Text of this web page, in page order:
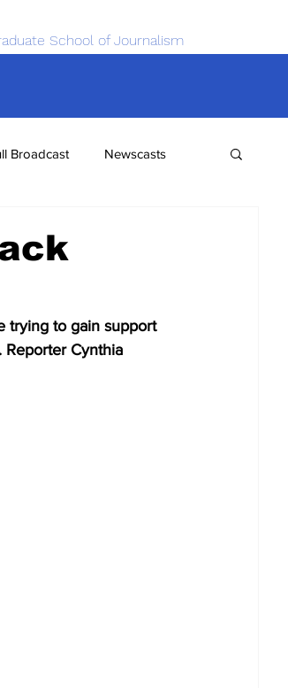
School of Journalism
Broadcast Newscasts
trying to gain support
Cynthia